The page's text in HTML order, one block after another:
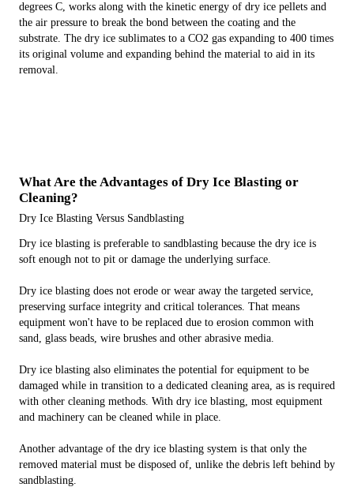
degrees C, works along with the kinetic energy of dry ice pellets and
the air pressure to break the bond between the coating and the
substrate. The dry ice sublimates to a CO2 gas expanding to 400 times
its original volume and expanding behind the material to aid in its
removal.
What Are the Advantages of Dry Ice Blasting or
Cleaning?
Dry Ice Blasting Versus Sandblasting
Dry ice blasting is preferable to sandblasting because the dry ice is
soft enough not to pit or damage the underlying surface.
Dry ice blasting does not erode or wear away the targeted service,
preserving surface integrity and critical tolerances. That means
equipment won't have to be replaced due to erosion common with
sand, glass beads, wire brushes and other abrasive media.
Dry ice blasting also eliminates the potential for equipment to be
damaged while in transition to a dedicated cleaning area, as is required
with other cleaning methods. With dry ice blasting, most equipment
and machinery can be cleaned while in place.
Another advantage of the dry ice blasting system is that only the
removed material must be disposed of, unlike the debris left behind by
sandblasting.